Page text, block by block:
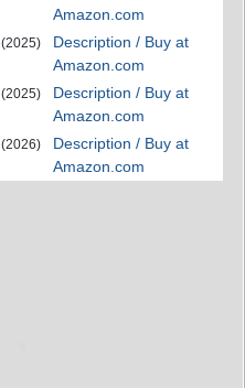
Amazon.com
(2025)
Description / Buy at
Amazon.com
(2025)
Description / Buy at
Amazon.com
(2026)
Description / Buy at
Amazon.com